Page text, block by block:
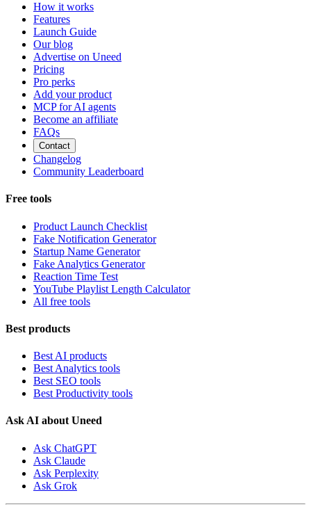
How it works
Features
Launch Guide
Our blog
Advertise on Uneed
Pricing
Pro perks
Add your product
MCP for AI agents
Become an affiliate
FAQs
Contact
Changelog
Community Leaderboard
Free tools
Product Launch Checklist
Fake Notification Generator
Startup Name Generator
Fake Analytics Generator
Reaction Time Test
YouTube Playlist Length Calculator
All free tools
Best products
Best AI products
Best Analytics tools
Best SEO tools
Best Productivity tools
Ask AI about Uneed
Ask ChatGPT
Ask Claude
Ask Perplexity
Ask Grok